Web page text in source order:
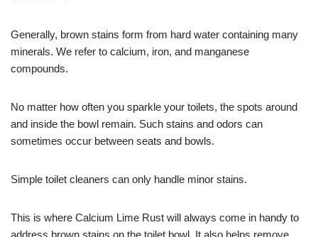
Generally, brown stains form from hard water containing many
minerals. We refer to calcium, iron, and manganese
compounds.
No matter how often you sparkle your toilets, the spots around
and inside the bowl remain. Such stains and odors can
sometimes occur between seats and bowls.
Simple toilet cleaners can only handle minor stains.
This is where Calcium Lime Rust will always come in handy to
address brown stains on the toilet bowl. It also helps remove